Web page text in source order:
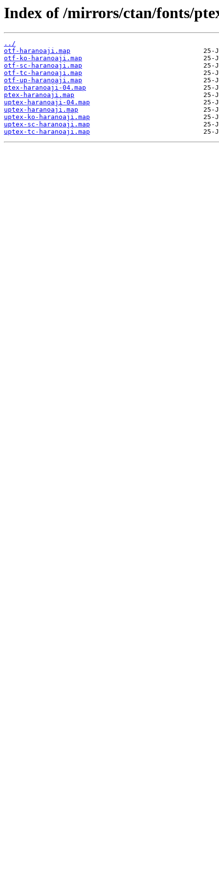
Index of /mirrors/ctan/fonts/
../
otf-haranoaji.map
otf-ko-haranoaji.map
otf-sc-haranoaji.map
otf-tc-haranoaji.map
otf-up-haranoaji.map
ptex-haranoaji-04.map
ptex-haranoaji.map
uptex-haranoaji-04.map
uptex-haranoaji.map
uptex-ko-haranoaji.map
uptex-sc-haranoaji.map
uptex-tc-haranoaji.map